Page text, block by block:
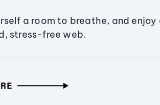
a room to breathe, and enjoy
stress-free web.